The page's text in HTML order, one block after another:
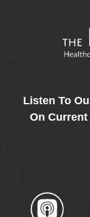
Listen To
On Current